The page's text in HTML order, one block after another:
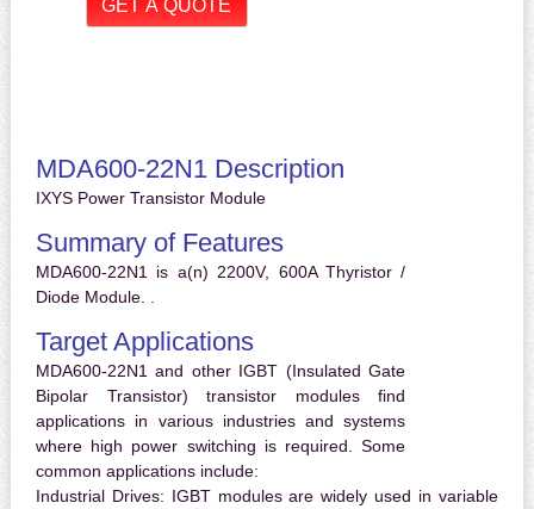
MDA600-22N1 Description
IXYS Power Transistor Module
Summary of Features
MDA600-22N1 is a(n) 2200V, 600A Thyristor /
Diode Module. .
Target Applications
MDA600-22N1 and other IGBT (Insulated Gate
Bipolar Transistor) transistor modules find
applications in various industries and systems
where high power switching is required. Some
common applications include:
Industrial Drives: IGBT modules are widely used in variable